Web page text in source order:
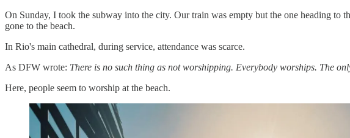
On Sunday, I took the subway into the city. Our train was empty but the one heading to
gone to the beach.
In Rio's main cathedral, during service, attendance was scarce.
As DFW wrote: There is no such thing as not worshipping. Everybody worships. The
Here, people seem to worship at the beach.